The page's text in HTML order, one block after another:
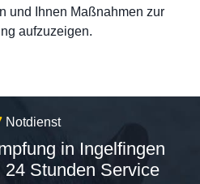
und Ihnen Maßnahmen zur
aufzuzeigen.
Notdienst
in Ingelfingen
Stunden Service